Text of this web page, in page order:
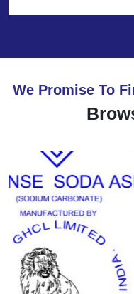
We Promise To